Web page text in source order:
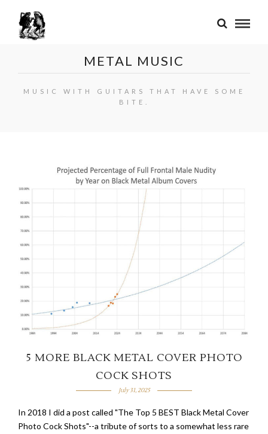
METAL MUSIC
MUSIC WITH GUITARS THAT HAVE SOME
BITE.
5 MORE BLACK METAL COVER PHOTO
COCK SHOTS
July 31, 2025
In 2018 I did a post called "The Top 5 BEST Black Metal Cover
Photo Cock Shots"--a tribute of sorts to a somewhat less rare